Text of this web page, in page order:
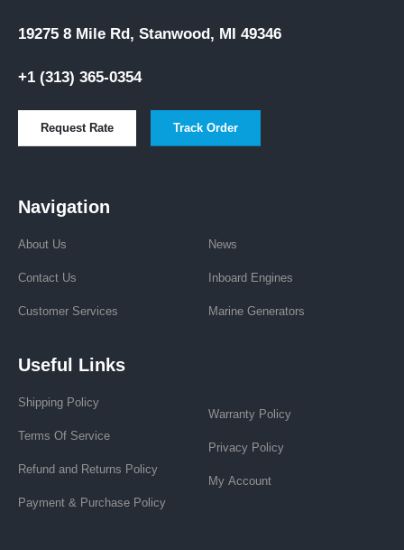
19275 8 Mile Rd, Stanwood, MI 49346
+1 (313) 365-0354
Request Rate Track Order
Navigation
About Us
Contact Us
Customer Services
News
Inboard Engines
Marine Generators
Useful Links
Shipping Policy
Terms Of Service
Refund and Returns Policy
Payment & Purchase Policy
Warranty Policy
Privacy Policy
My Account